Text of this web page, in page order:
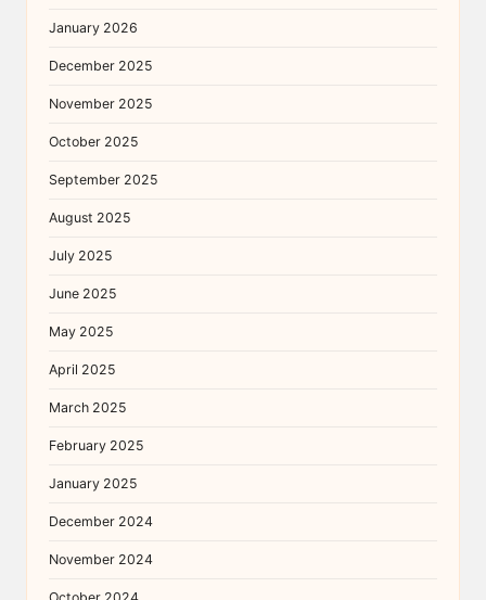
January 2026
December 2025
November 2025
October 2025
September 2025
August 2025
July 2025
June 2025
May 2025
April 2025
March 2025
February 2025
January 2025
December 2024
November 2024